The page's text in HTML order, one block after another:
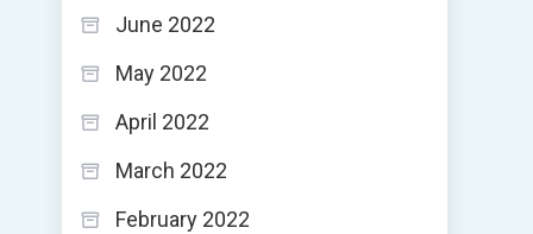
June 2022
May 2022
April 2022
March 2022
February 2022